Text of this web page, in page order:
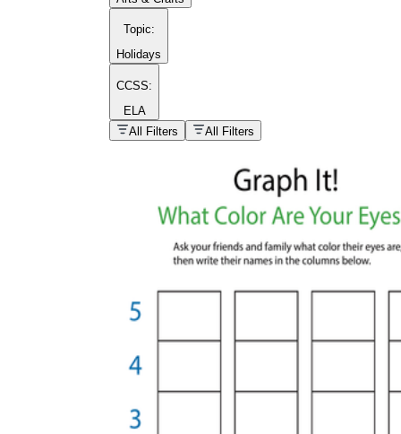
homework
Printable worksheets
What are the Components of a
Worksheet?
Topic:
Holidays
CCSS:
ELA
All Filters
All Filters